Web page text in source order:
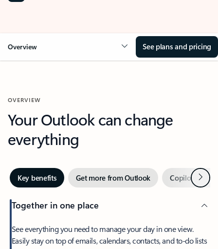
Overview See plans and pricing
OVERVIEW
Your Outlook can change
everything
Key benefits Get more from Outlook Copilot inNext
Together in one place
See everything you need to manage your day in one view.
Easily stay on top of emails, calendars, contacts, and to-do lists